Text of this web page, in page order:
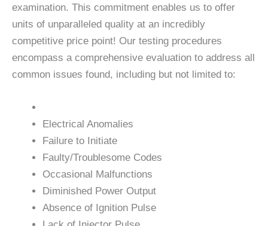
examination. This commitment enables us to offer
units of unparalleled quality at an incredibly
competitive price point! Our testing procedures
encompass a comprehensive evaluation to address all
common issues found, including but not limited to:
Electrical Anomalies
Failure to Initiate
Faulty/Troublesome Codes
Occasional Malfunctions
Diminished Power Output
Absence of Ignition Pulse